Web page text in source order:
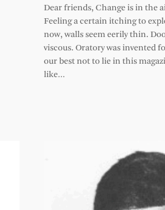
Dear friends, Change is in the
Feeling a certain itching to
now, walls seem eerily thin.
viscous. Oratory was invented
our best not to lie in this
like…